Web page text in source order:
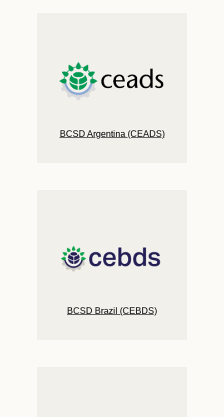
BCSD Argentina (CEADS)
BCSD Brazil (CEBDS)